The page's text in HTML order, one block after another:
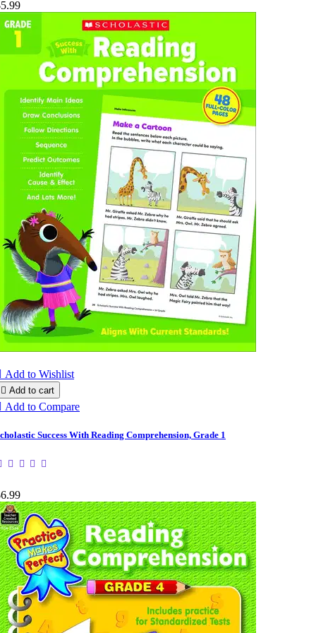
Add to Wishlist
 Add to cart
Add to Compare
Success With Reading Comprehension, Grade 1